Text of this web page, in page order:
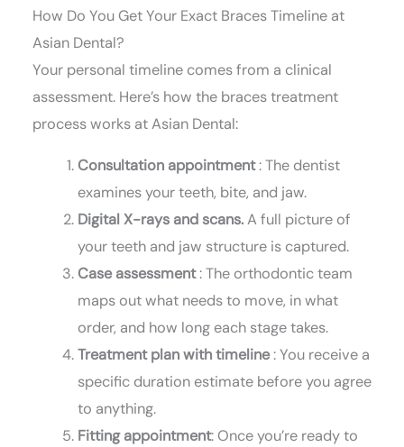
How Do You Get Your Exact Braces Timeline at
Asian Dental?
Your personal timeline comes from a clinical
assessment. Here’s how the braces treatment
process works at Asian Dental:
Consultation appointment: The dentist
examines your teeth, bite, and jaw.
Digital X-rays and scans.A full picture of
your teeth and jaw structure is captured.
Case assessment: The orthodontic team
maps out what needs to move, in what
order, and how long each stage takes.
Treatment plan with timeline: You receive a
specific duration estimate before you agree
to anything.
Fitting appointment: Once you’re ready to